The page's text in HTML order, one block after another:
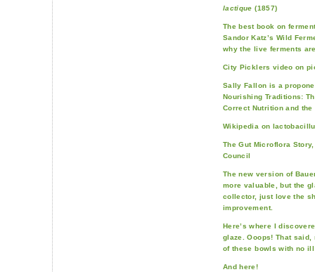
lactique (1857)
The best book on
Sandor Katz’s Wild
why the live ferments
City Picklers video on
Sally Fallon is a
Nourishing Traditions:
Correct Nutrition and
Wikipedia on
The Gut Microflora
Council
The new version of
more valuable, but the
collector, just love the
improvement.
Here’s where I
glaze. Ooops! That
of these bowls with no
And here!